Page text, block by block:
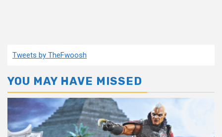
Tweets by TheFwoosh
YOU MAY HAVE MISSED